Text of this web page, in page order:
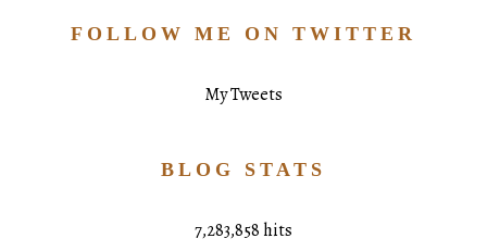
FOLLOW ME ON TWITTER
My Tweets
BLOG STATS
7,283,858 hits